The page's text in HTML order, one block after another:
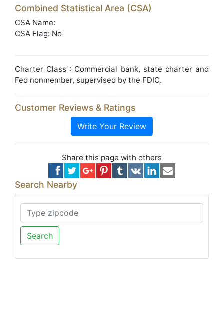
Combined Statistical Area (CSA)
CSA Name:
CSA Flag: No
Charter Class : Commercial bank, state charter and
Fed nonmember, supervised by the FDIC.
Customer Reviews & Ratings
Write Your Review
Share this page with others
Search Nearby
Search